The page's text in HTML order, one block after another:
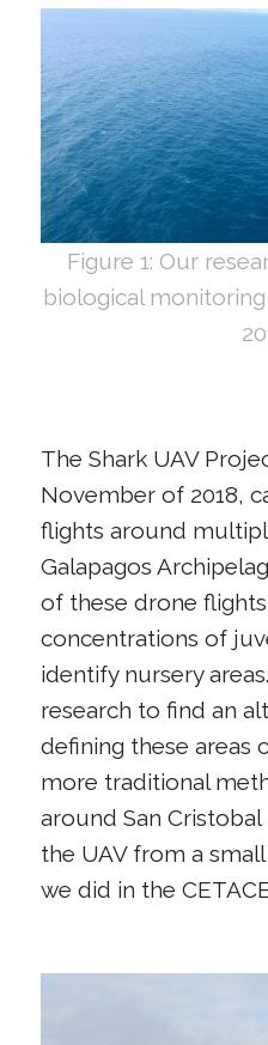
Figure 1: Our
biological
The Shark UAV
November of 2018,
flights around
Galapagos
of these drone
concentrations of
identify nursery
research to find an
defining these areas
more traditional
around San
the UAV from a small
we did in the